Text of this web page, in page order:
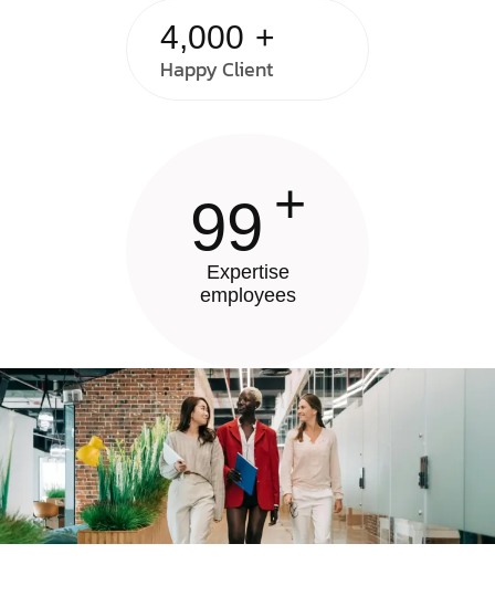
4,000 +
Happy Client
99 +
Expertise
employees